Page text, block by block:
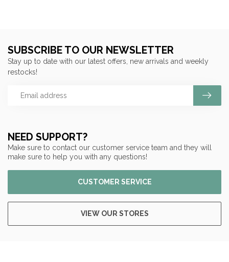
NEED SUPPORT?
Make sure to contact our customer service team and they will
make sure to help you with any questions!
CUSTOMER SERVICE
VIEW OUR STORES
SUBSCRIBE TO OUR NEWSLETTER
Stay up to date with our latest offers, new arrivals and weekly
restocks!